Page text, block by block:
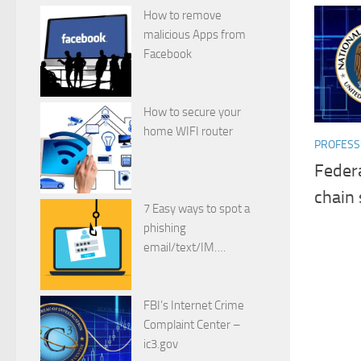
chain
How to remove
malicious Apps from
Facebook
How to secure your
home WIFI router
7 Easy ways to spot a
phishing
email/text/IM….
FBI’s Internet Crime
Complaint Center –
ic3.gov